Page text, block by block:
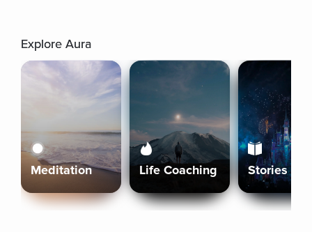
Explore Aura
Meditation Life Coaching Stories